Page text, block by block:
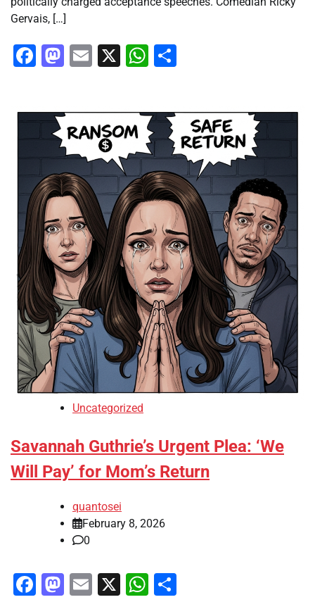
Gervais, […]
Facebook
Mastodon
Email
X WhatsApp
Uncategorized
Savannah Guthrie’s Urgent Plea: ‘We
Will Pay’ for Mom’s Return
quantosei
February 8, 2026
0
Facebook
Mastodon
Email
X WhatsApp